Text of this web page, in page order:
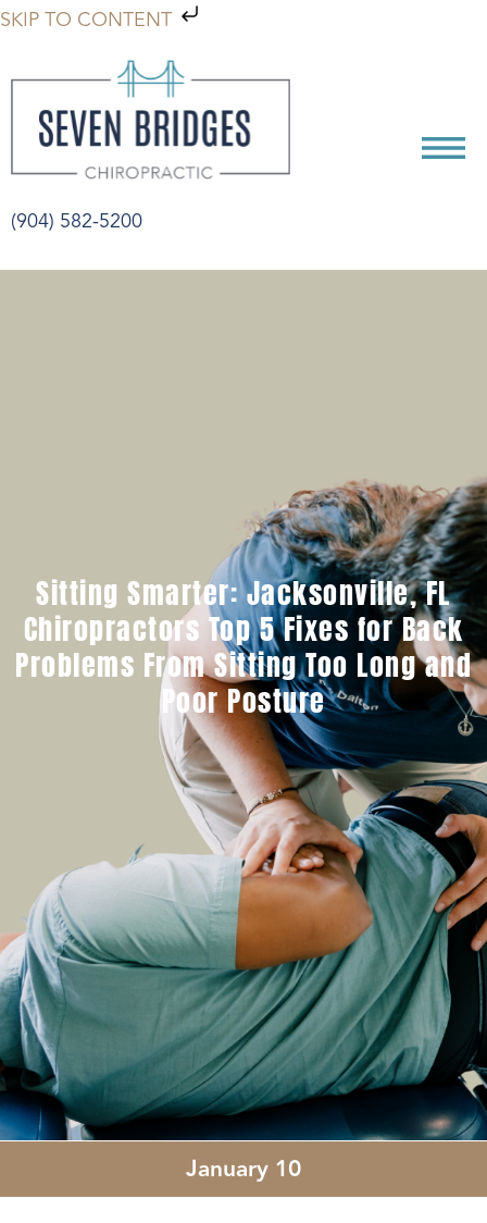
SKIP TO CONTENT
(904) 582-5200
Sitting Smarter: Jacksonville, FL
Chiropractors Top 5 Fixes for Back
Problems From Sitting Too Long and
Poor Posture
January 10